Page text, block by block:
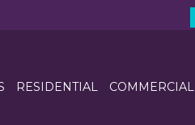
RESIDENTIAL COMMERCIAL